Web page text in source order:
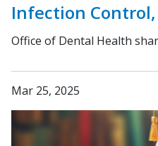
Infection
Office of Dental Health
Mar 25, 2025